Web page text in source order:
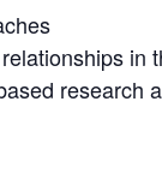
research